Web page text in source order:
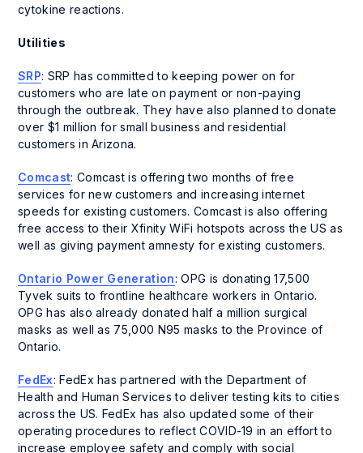
cytokine reactions.
Utilities
SRP: SRP has committed to keeping power on for
customers who are late on payment or non-paying
through the outbreak. They have also planned to donate
over $1 million for small business and residential
customers in Arizona.
Comcast: Comcast is offering two months of free
services for new customers and increasing internet
speeds for existing customers. Comcast is also offering
free access to their Xfinity WiFi hotspots across the US as
well as giving payment amnesty for existing customers.
Ontario Power Generation: OPG is donating 17,500
Tyvek suits to frontline healthcare workers in Ontario.
OPG has also already donated half a million surgical
masks as well as 75,000 N95 masks to the Province of
Ontario.
FedEx: FedEx has partnered with the Department of
Health and Human Services to deliver testing kits to cities
across the US. FedEx has also updated some of their
operating procedures to reflect COVID-19 in an effort to
increase employee safety and comply with social